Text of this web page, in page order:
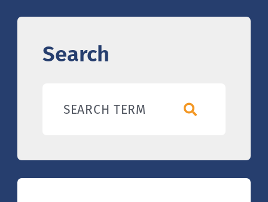
Search
SEARCH TERM